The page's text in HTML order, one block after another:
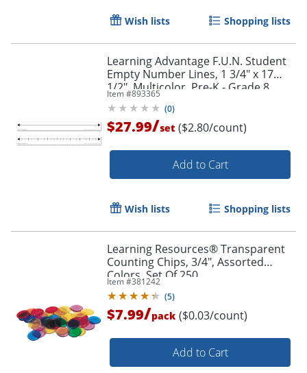
Order by 5pm and get it
Wish lists Shopping lists
Learning Advantage F.U.N. Student
Empty Number Lines, 1 3/4" x 17
1/2", Multicolor, Pre-K - Grade 8,
Pack Of 10
Item #893365
(0)
$27.99/set ($2.80/count)
Add to Cart
Wish lists Shopping lists
Learning Resources® Transparent
Counting Chips, 3/4", Assorted
Colors, Set Of 250
Item #381242
(5)
$7.99/pack ($0.03/count)
Add to Cart